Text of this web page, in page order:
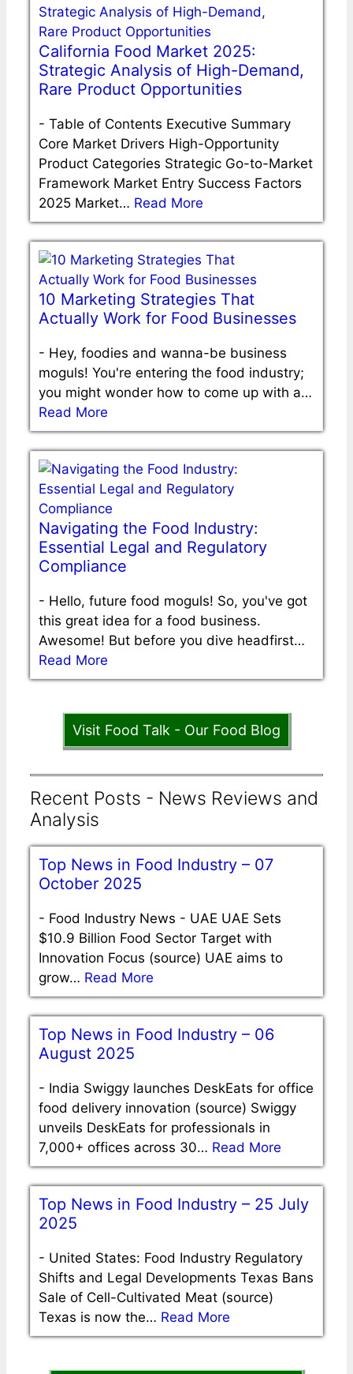
California Food Market 2025:
Strategic Analysis of High-Demand,
Rare Product Opportunities
- Table of Contents Executive Summary
Core Market Drivers High-Opportunity
Product Categories Strategic Go-to-Market
Framework Market Entry Success Factors
2025 Market… Read More
10 Marketing Strategies That
Actually Work for Food Businesses
- Hey, foodies and wanna-be business
moguls! You're entering the food industry;
you might wonder how to come up with a…
Read More
Navigating the Food Industry:
Essential Legal and Regulatory
Compliance
- Hello, future food moguls! So, you've got
this great idea for a food business.
Awesome! But before you dive headfirst…
Read More
Visit Food Talk - Our Food Blog
Recent Posts - News Reviews and
Analysis
Top News in Food Industry – 07
October 2025
- Food Industry News - UAE UAE Sets
$10.9 Billion Food Sector Target with
Innovation Focus (source) UAE aims to
grow… Read More
Top News in Food Industry – 06
August 2025
- India Swiggy launches DeskEats for office
food delivery innovation (source) Swiggy
unveils DeskEats for professionals in
7,000+ offices across 30… Read More
Top News in Food Industry – 25 July
2025
- United States: Food Industry Regulatory
Shifts and Legal Developments Texas Bans
Sale of Cell-Cultivated Meat (source)
Texas is now the… Read More